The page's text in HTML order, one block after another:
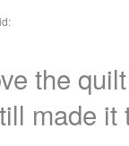
the
made